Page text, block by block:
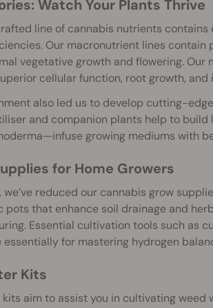
Watch Your Plants Thrive
line of cannabis nutrients
Our macronutrient lines
vegetative growth and flowering.
cellular function, root growth, and
also led us to develop cutting-
and companion plants help to
growing mediums with
for Home Growers
reduced our cannabis grow
pots that enhance soil drainage and
Essential cultivation tools such as
essentially for mastering hydrogen
Kits
aim to assist you in cultivating weed